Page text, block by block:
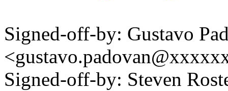
Signed-off-by: Gustavo
Signed-off-by: Steven